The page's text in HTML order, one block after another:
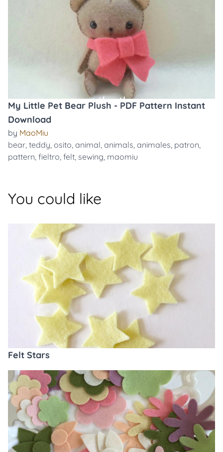
My Little Pet Bear Plush - PDF Pattern Instant
Download
by MaoMiu
bear, teddy, osito, animal, animals, animales, patron,
pattern, fieltro, felt, sewing, maomiu
You could like
Felt Stars